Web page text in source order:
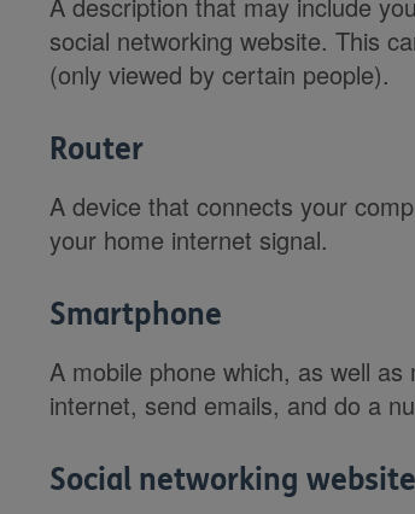
social networking website. This
(only viewed by certain people).
Router
A device that connects your
your home internet signal.
Smartphone
A mobile phone which, as well
internet, send emails, and do a
Social networking website